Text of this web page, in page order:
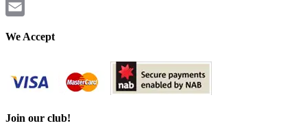
Twitter
We Accept
Join our club!